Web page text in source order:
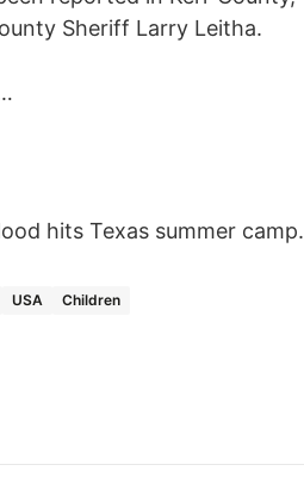
Sheriff Larry Leitha.
hits Texas summer camp.
USA Children